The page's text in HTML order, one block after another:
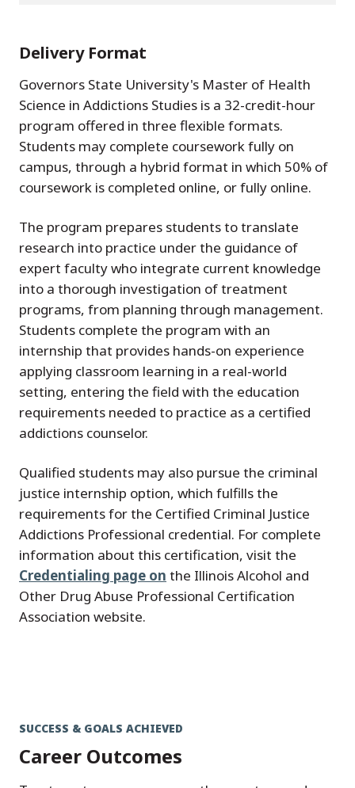
Delivery Format
Governors State University's Master of Health
Science in Addictions Studies is a 32-credit-hour
program offered in three flexible formats.
Students may complete coursework fully on
campus, through a hybrid format in which 50% of
coursework is completed online, or fully online.
The program prepares students to translate
research into practice under the guidance of
expert faculty who integrate current knowledge
into a thorough investigation of treatment
programs, from planning through management.
Students complete the program with an
internship that provides hands-on experience
applying classroom learning in a real-world
setting, entering the field with the education
requirements needed to practice as a certified
addictions counselor.
Qualified students may also pursue the criminal
justice internship option, which fulfills the
requirements for the Certified Criminal Justice
Addictions Professional credential. For complete
information about this certification, visit the
Credentialing page on the Illinois Alcohol and
Other Drug Abuse Professional Certification
Association website.
SUCCESS & GOALS ACHIEVED
Career Outcomes